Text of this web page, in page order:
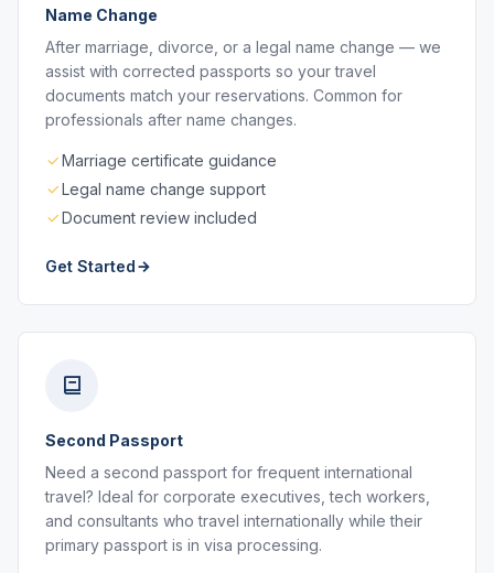
Name Change
After marriage, divorce, or a legal name change — we
assist with corrected passports so your travel
documents match your reservations. Common for
professionals after name changes.
Marriage certificate guidance
Legal name change support
Document review included
Get Started
Second Passport
Need a second passport for frequent international
travel? Ideal for corporate executives, tech workers,
and consultants who travel internationally while their
primary passport is in visa processing.